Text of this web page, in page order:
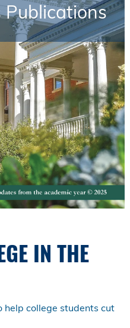
Publications
IN THE
college students cut